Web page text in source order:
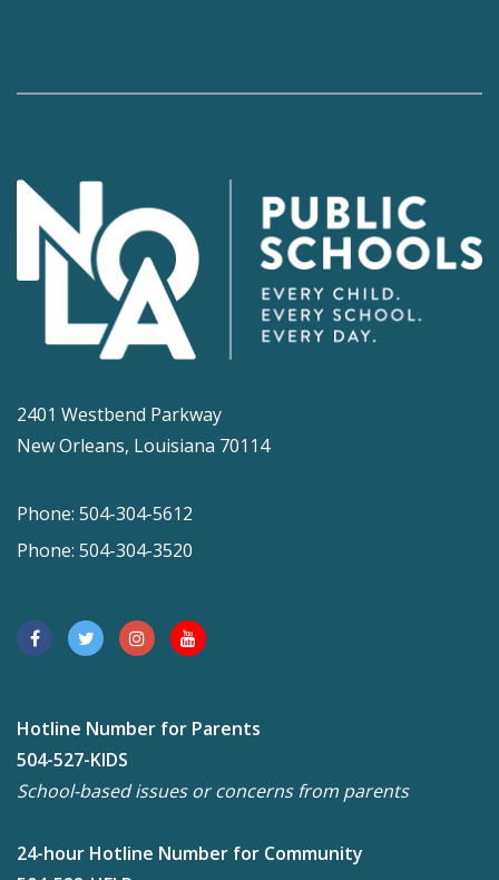
2401 Westbend Parkway
New Orleans, Louisiana 70114
Phone: 504-304-5612
Phone: 504-304-3520
Hotline Number for Parents
504-527-KIDS
School-based issues or concerns from parents
24-hour Hotline Number for Community